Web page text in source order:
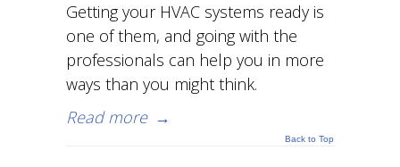
Getting your HVAC systems ready is
one of them, and going with the
professionals can help you in more
ways than you might think.
Read more →
Back to Top